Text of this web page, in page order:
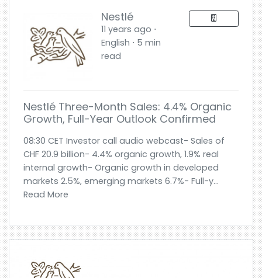
Nestlé
11 years ago ⋅
English ⋅ 5 min
read
Nestlé Three-Month Sales: 4.4% Organic
Growth, Full-Year Outlook Confirmed
08:30 CET Investor call audio webcast- Sales of
CHF 20.9 billion- 4.4% organic growth, 1.9% real
internal growth- Organic growth in developed
markets 2.5%, emerging markets 6.7%- Full-y...
Read More